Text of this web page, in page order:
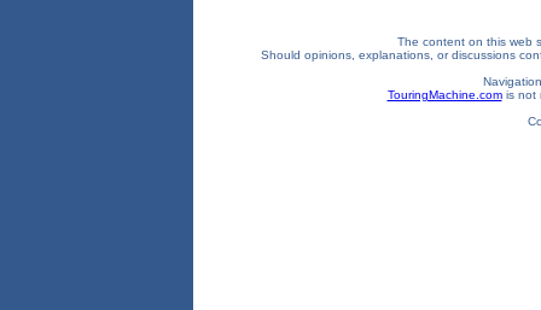
The content on this web
Should opinions, explanations, or discussions
TouringMachine.comis not